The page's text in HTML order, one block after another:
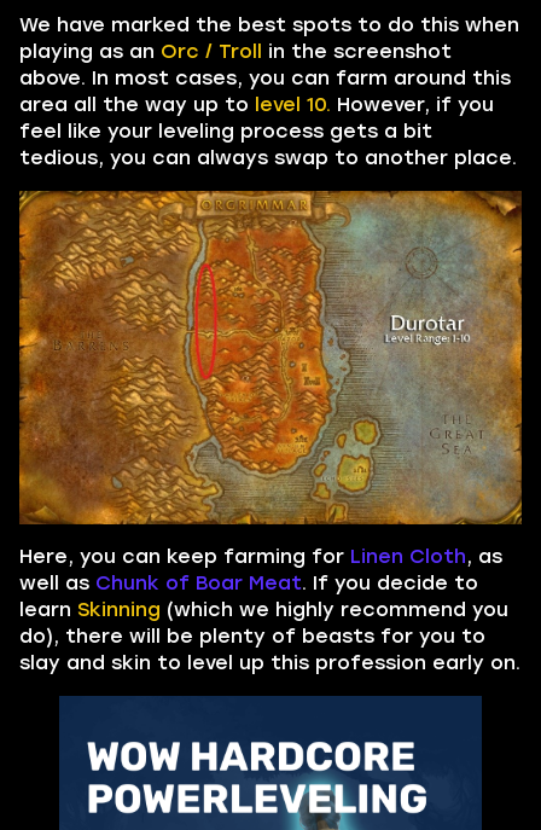
We have marked the best spots to do this when
playing as an Orc / Troll in the screenshot
above. In most cases, you can farm around this
area all the way up to level 10. However, if you
feel like your leveling process gets a bit
tedious, you can always swap to another place.
Here, you can keep farming for Linen Cloth, as
well as Chunk of Boar Meat. If you decide to
learn Skinning (which we highly recommend you
do), there will be plenty of beasts for you to
slay and skin to level up this profession early on.